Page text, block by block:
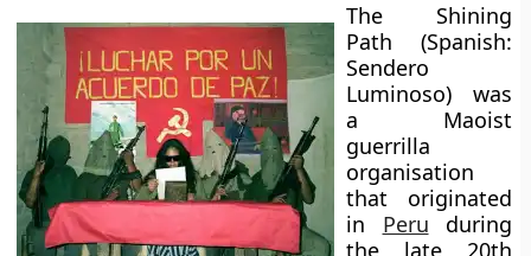
The Shining
Path (Spanish:
Sendero
Luminoso) was
a Maoist
guerrilla
organisation
that originated
in Peru during
the late 20th